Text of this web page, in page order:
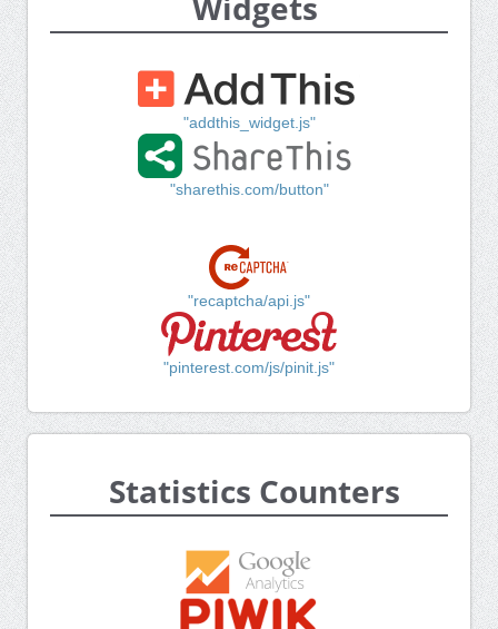
"addthis_widget.js"
"sharethis.com/button"
"recaptcha/api.js"
"pinterest.com/js/pinit.js"
Statistics Counters